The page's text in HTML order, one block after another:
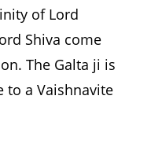
of Lord
Shiva come
The Galta ji is
to a Vaishnavite